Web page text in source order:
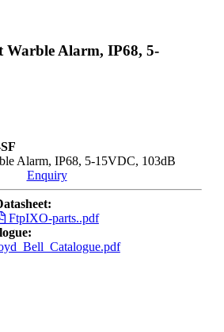
Warble Alarm, IP68, 5-
Alarm, IP68, 5-15VDC, 103dB
Enquiry
FtpIXO-parts..pdf